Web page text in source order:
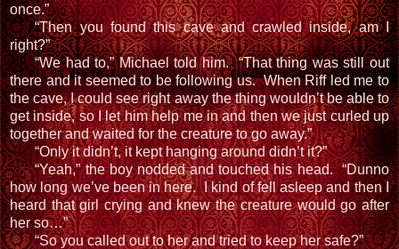
once.”
“Then you found this cave and crawled inside, am I
right?”
“We had to,” Michael told him. “That thing was still out
there and it seemed to be following us. When Riff led me to
the cave, I could see right away the thing wouldn’t be able to
get inside, so I let him help me in and then we just curled up
together and waited for the creature to go away.”
“Only it didn’t, it kept hanging around didn’t it?”
“Yeah,” the boy nodded and touched his head. “Dunno
how long we’ve been in here. I kind of fell asleep and then I
heard that girl crying and knew the creature would go after
her so…”
“So you called out to her and tried to keep her safe?”